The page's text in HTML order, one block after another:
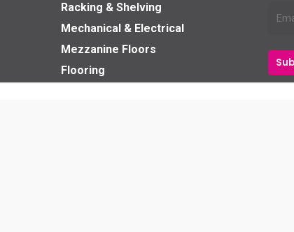
Racking & Shelving
Mechanical & Electrical
Mezzanine Floors
Flooring